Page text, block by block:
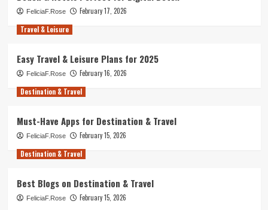
FeliciaF.Rose
February 17, 2026
Travel & Leisure
Easy Travel & Leisure Plans for 2025
FeliciaF.Rose
February 16, 2026
Destination & Travel
Must-Have Apps for Destination & Travel
FeliciaF.Rose
February 15, 2026
Destination & Travel
Best Blogs on Destination & Travel
FeliciaF.Rose February 15, 2026